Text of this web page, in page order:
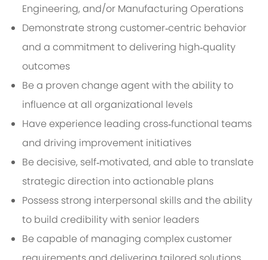
Engineering, and/or Manufacturing Operations
Demonstrate strong customer‑centric behavior
and a commitment to delivering high‑quality
outcomes
Be a proven change agent with the ability to
influence at all organizational levels
Have experience leading cross‑functional teams
and driving improvement initiatives
Be decisive, self‑motivated, and able to translate
strategic direction into actionable plans
Possess strong interpersonal skills and the ability
to build credibility with senior leaders
Be capable of managing complex customer